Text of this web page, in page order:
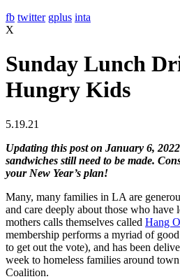
fb twitter gplus inta
X
Sunday Lunch
Hungry Kids
5.19.21
Updating this post on January 6,
sandwiches still need to be made.
your New Year’s plan!
Many, many families in LA are
and care deeply about those who have
mothers calls themselves called Hang
membership performs a myriad of
to get out the vote), and has been
week to homeless families around
Coalition.